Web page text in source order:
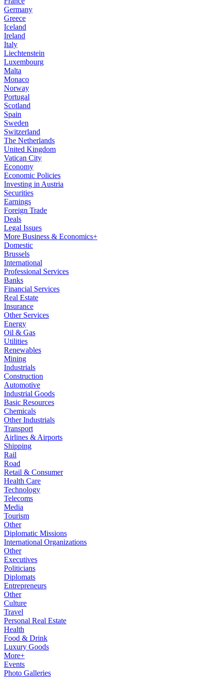
Germany
Greece
Iceland
Ireland
Italy
Liechtenstein
Luxembourg
Malta
Monaco
Norway
Portugal
Scotland
Spain
Sweden
Switzerland
The Netherlands
United Kingdom
Vatican City
Economy
Economic Policies
Investing in Austria
Securities
Earnings
Foreign Trade
Deals
Legal Issues
More Business & Economics+
Domestic
Brussels
International
Professional Services
Banks
Financial Services
Real Estate
Insurance
Other Services
Energy
Oil & Gas
Utilities
Renewables
Mining
Industrials
Construction
Automotive
Industrial Goods
Basic Resources
Chemicals
Other Industrials
Transport
Airlines & Airports
Shipping
Rail
Road
Retail & Consumer
Health Care
Technology
Telecoms
Media
Tourism
Other
Diplomatic Missions
International Organizations
Other
Executives
Politicians
Diplomats
Entrepreneurs
Other
Culture
Travel
Personal Real Estate
Health
Food & Drink
Luxury Goods
More+
Events
Photo Galleries